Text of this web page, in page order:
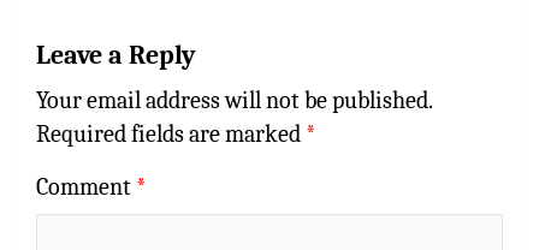
Leave a Reply
Your email address will not be published.
Required fields are marked *
Comment *